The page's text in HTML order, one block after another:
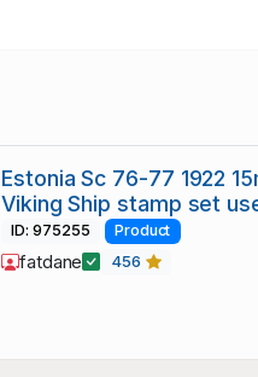
Estonia Sc 76-77 1922
Viking Ship stamp set
ID: 975255 Product
fatdane 456